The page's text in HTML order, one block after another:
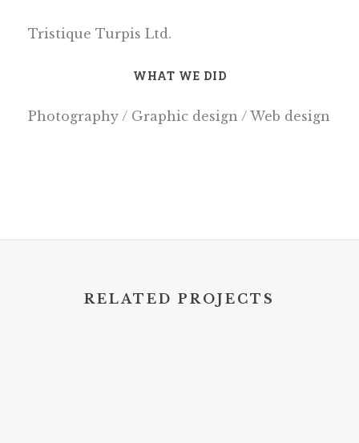
Tristique Turpis Ltd.
WHAT WE DID
Photography / Graphic design / Web design
RELATED PROJECTS